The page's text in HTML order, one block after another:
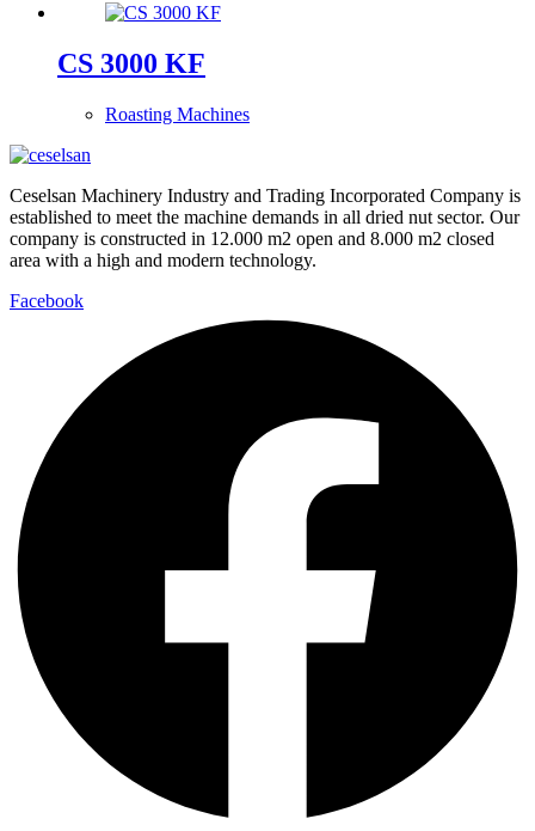
CS 3000 KF
Roasting Machines
Ceselsan Machinery Industry and Trading Incorporated Company is
established to meet the machine demands in all dried nut sector. Our
company is constructed in 12.000 m2 open and 8.000 m2 closed
area with a high and modern technology.
Facebook